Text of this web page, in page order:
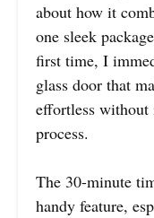
about how it
one sleek
first time, I
glass door that
effortless
process.
The 30-minute
handy feature,